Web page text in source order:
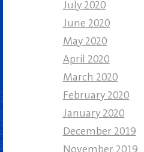
July 2020
June 2020
May 2020
April 2020
March 2020
February 2020
January 2020
December 2019